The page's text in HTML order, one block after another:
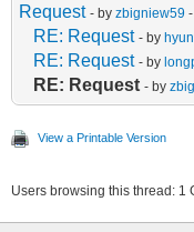
Request - by zbigniew59
RE: Request - by
RE: Request - by
RE: Request - by
View a Printable Version
Users browsing this thread: 1